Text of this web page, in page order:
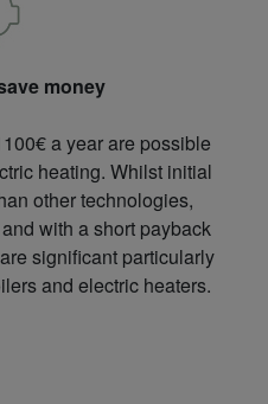
money
a year are possible
heating. Whilst initial
other technologies,
with a short payback
significant particularly
and electric heaters.